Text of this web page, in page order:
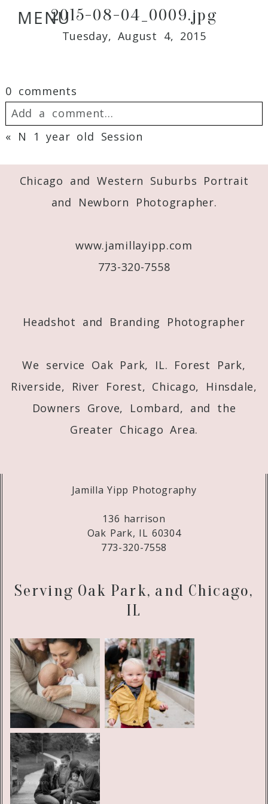
MENU2015-08-04_0009.jpg
Tuesday, August 4, 2015
0 comments
Add a comment...
Your email is
Required fields are marked *
« N 1 year old Session
Chicago and Western Suburbs Portrait
and Newborn Photographer.
www.jamillayipp.com
773-320-7558
Headshot and Branding Photographer
We service Oak Park, IL. Forest Park,
Riverside, River Forest, Chicago, Hinsdale,
Downers Grove, Lombard, and the
Greater Chicago Area.
Jamilla Yipp Photography
136 harrison
Oak Park, IL 60304
773-320-7558
Serving Oak Park, and Chicago,
IL